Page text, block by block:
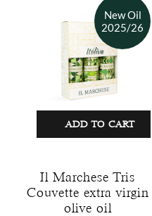
ADD TO CART
Il Marchese Tris
Couvette extra virgin
olive oil